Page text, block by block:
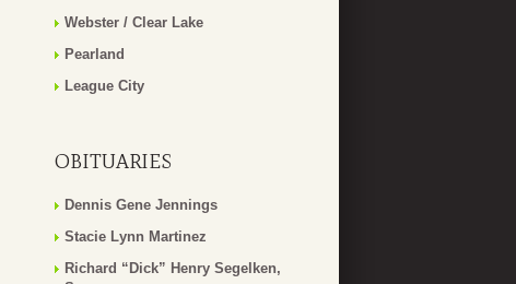
Webster / Clear Lake
Pearland
League City
OBITUARIES
Dennis Gene Jennings
Stacie Lynn Martinez
Richard “Dick” Henry Segelken,